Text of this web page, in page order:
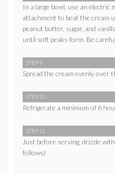
In a large bowl, use an electric
attachment to beat the cream
peanut butter, sugar, and
until soft peaks form. Be
STEP 9
Spread the cream evenly over
STEP 10
Refrigerate a minimum of 6
STEP 11
Just before serving, drizzle
follows)